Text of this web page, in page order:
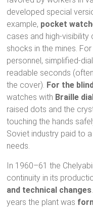
developed special
example, pocket
cases and high-
shocks in the mines. For
personnel, simplified-
readable seconds
the cover). For the blind
watches with Braille
raised dots and the
touching the hands
Soviet industry paid to
needs.
In 1960–61 the
continuity in its
and technical changes
years the plant was